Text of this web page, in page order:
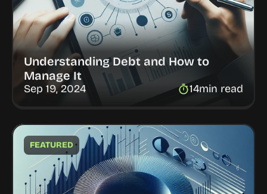
Understanding Debt and How to
Manage It
Sep 19, 2024 14min read
FEATURED